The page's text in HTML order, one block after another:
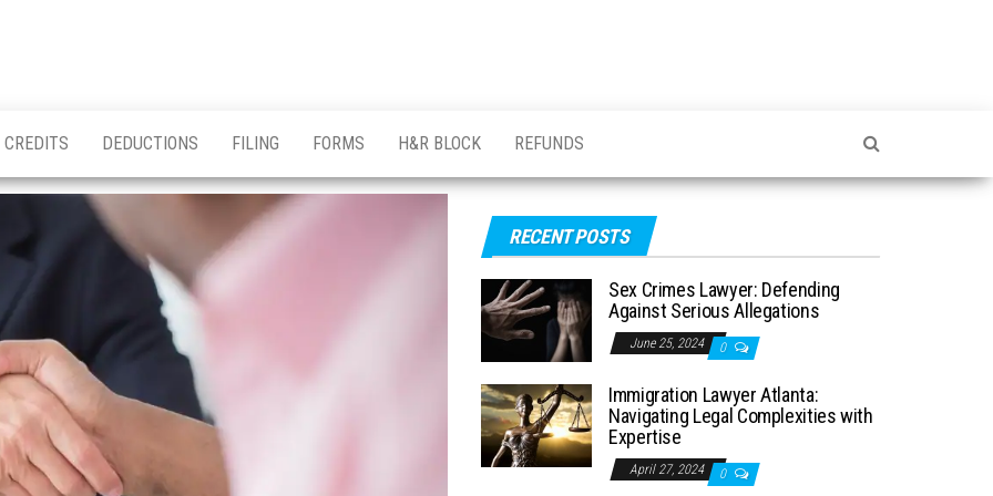
CREDITS DEDUCTIONS FILING FORMS H&R BLOCK REFUNDS
RECENT POSTS
Sex Crimes Lawyer: Defending
Against Serious Allegations
June 25, 2024 0
Immigration Lawyer Atlanta:
Navigating Legal Complexities with
Expertise
April 27, 2024 0